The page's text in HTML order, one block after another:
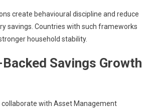
create behavioural discipline and reduce
savings. Countries with such frameworks
household stability.
Savings Growth
with Asset Management